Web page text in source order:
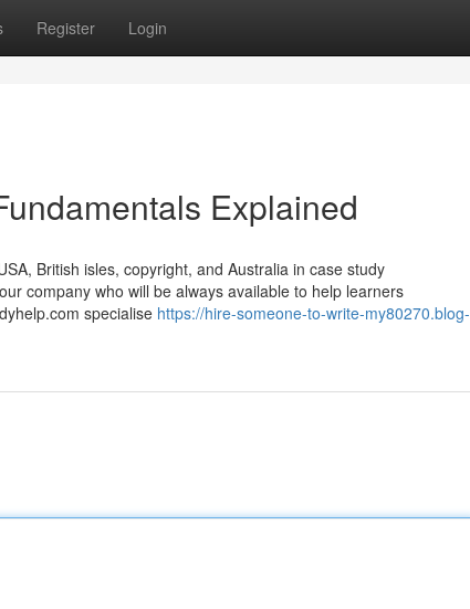
Register Login
Explained
British isles, copyright, and Australia in case study
company who will be always available to help learners
specialise https://hire-someone-to-write-my80270.blog-